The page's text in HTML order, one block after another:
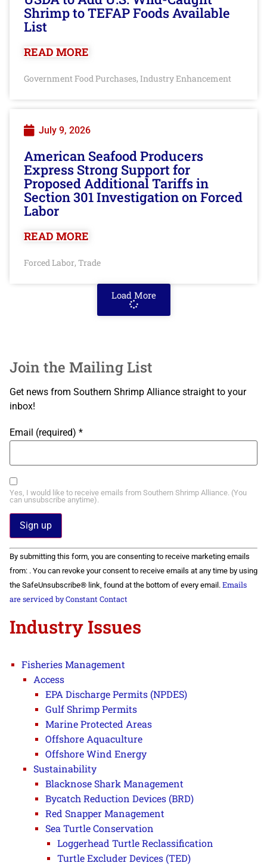
Shrimp to TEFAP Foods Available
List
READ MORE
Government Food Purchases, Industry Enhancement
July 9, 2026
American Seafood Producers
Express Strong Support for
Proposed Additional Tariffs in
Section 301 Investigation on Forced
Labor
READ MORE
Forced Labor, Trade
Load More
Join the Mailing List
Get news from Southern Shrimp Alliance straight to your
inbox!
Email (required) *
Yes, I would like to receive emails from Southern Shrimp Alliance. (You
can unsubscribe anytime).
Constant
Contact
Use.
Please
leave
this field
By submitting this form, you are consenting to receive marketing emails
from: . You can revoke your consent to receive emails at any time by using
the SafeUnsubscribe® link, found at the bottom of every email. Emails
are serviced by Constant Contact
Industry Issues
Fisheries Management
Access
EPA Discharge Permits (NPDES)
Gulf Shrimp Permits
Marine Protected Areas
Offshore Aquaculture
Offshore Wind Energy
Sustainability
Blacknose Shark Management
Bycatch Reduction Devices (BRD)
Red Snapper Management
Sea Turtle Conservation
Loggerhead Turtle Reclassification
Turtle Excluder Devices (TED)